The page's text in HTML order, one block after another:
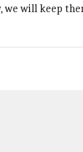
we will keep